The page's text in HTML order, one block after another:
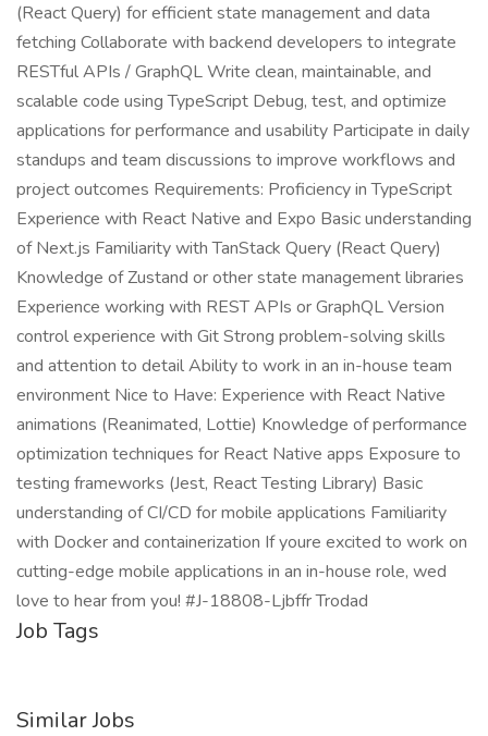
(React Query) for efficient state management and data
fetching Collaborate with backend developers to integrate
RESTful APIs / GraphQL Write clean, maintainable, and
scalable code using TypeScript Debug, test, and optimize
applications for performance and usability Participate in daily
standups and team discussions to improve workflows and
project outcomes Requirements: Proficiency in TypeScript
Experience with React Native and Expo Basic understanding
of Next.js Familiarity with TanStack Query (React Query)
Knowledge of Zustand or other state management libraries
Experience working with REST APIs or GraphQL Version
control experience with Git Strong problem-solving skills
and attention to detail Ability to work in an in-house team
environment Nice to Have: Experience with React Native
animations (Reanimated, Lottie) Knowledge of performance
optimization techniques for React Native apps Exposure to
testing frameworks (Jest, React Testing Library) Basic
understanding of CI/CD for mobile applications Familiarity
with Docker and containerization If youre excited to work on
cutting-edge mobile applications in an in-house role, wed
love to hear from you! #J-18808-Ljbffr Trodad
Job Tags
Similar Jobs